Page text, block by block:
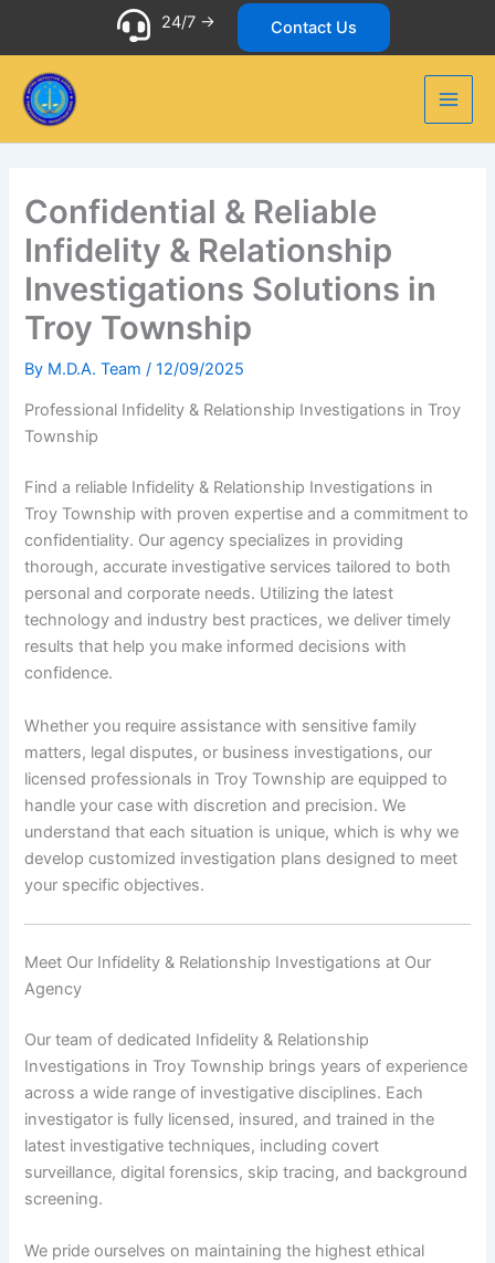
24/7 -> Contact Us
Confidential & Reliable
Infidelity & Relationship
Investigations Solutions in
Troy Township
By M.D.A. Team/12/09/2025
Professional Infidelity & Relationship Investigations in Troy
Township
Find a reliable Infidelity & Relationship Investigations in
Troy Township with proven expertise and a commitment to
confidentiality. Our agency specializes in providing
thorough, accurate investigative services tailored to both
personal and corporate needs. Utilizing the latest
technology and industry best practices, we deliver timely
results that help you make informed decisions with
confidence.
Whether you require assistance with sensitive family
matters, legal disputes, or business investigations, our
licensed professionals in Troy Township are equipped to
handle your case with discretion and precision. We
understand that each situation is unique, which is why we
develop customized investigation plans designed to meet
your specific objectives.
Meet Our Infidelity & Relationship Investigations at Our
Agency
Our team of dedicated Infidelity & Relationship
Investigations in Troy Township brings years of experience
across a wide range of investigative disciplines. Each
investigator is fully licensed, insured, and trained in the
latest investigative techniques, including covert
surveillance, digital forensics, skip tracing, and background
screening.
We pride ourselves on maintaining the highest ethical